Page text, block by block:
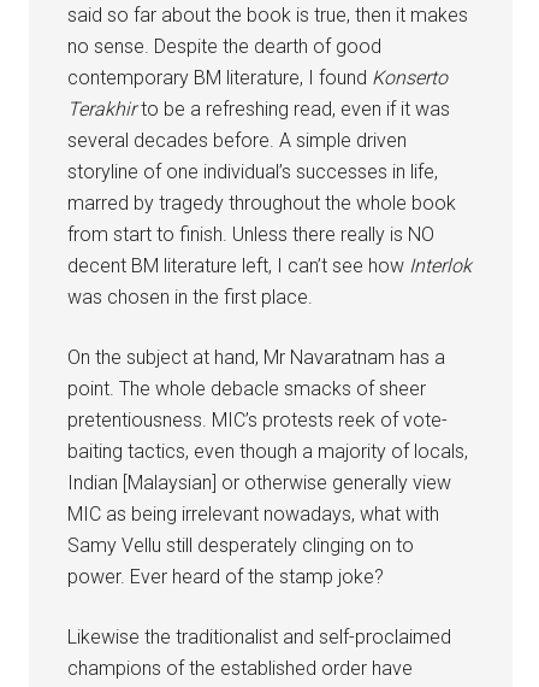
said so far about the book is true, then it makes
no sense. Despite the dearth of good
contemporary BM literature, I found Konserto
Terakhirto be a refreshing read, even if it was
several decades before. A simple driven
storyline of one individual’s successes in life,
marred by tragedy throughout the whole book
from start to finish. Unless there really is NO
decent BM literature left, I can’t see how Interlok
was chosen in the first place.
On the subject at hand, Mr Navaratnam has a
point. The whole debacle smacks of sheer
pretentiousness. MIC’s protests reek of vote-
baiting tactics, even though a majority of locals,
Indian [Malaysian] or otherwise generally view
MIC as being irrelevant nowadays, what with
Samy Vellu still desperately clinging on to
power. Ever heard of the stamp joke?
Likewise the traditionalist and self-proclaimed
champions of the established order have